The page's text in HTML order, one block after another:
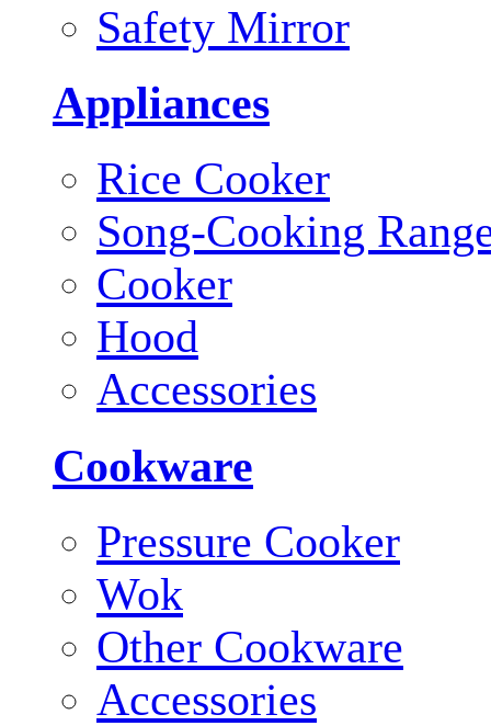
Safety Mirror
Appliances
Rice Cooker
Song-Cooking
Cooker
Hood
Accessories
Cookware
Pressure Cooker
Wok
Other Cookware
Accessories